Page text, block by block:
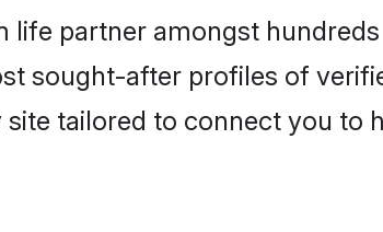
life partner amongst
sought-after profiles of
tailored to connect you to